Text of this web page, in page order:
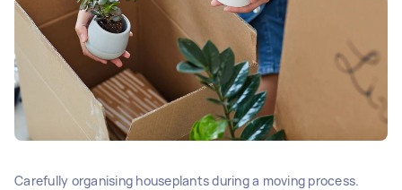
Carefully organising houseplants during a moving process.